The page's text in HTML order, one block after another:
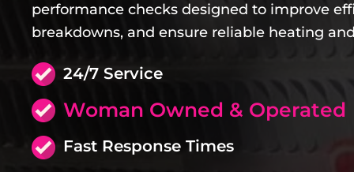
performance checks designed to improve
breakdowns, and ensure reliable heating
24/7 Service
Woman Owned & Operated
Fast Response Times